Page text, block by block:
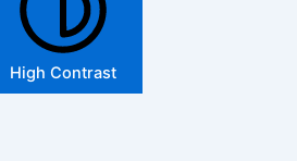
High Contrast